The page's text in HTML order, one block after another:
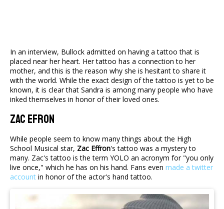
In an interview, Bullock admitted on having a tattoo that is
placed near her heart. Her tattoo has a connection to her
mother, and this is the reason why she is hesitant to share it
with the world. While the exact design of the tattoo is yet to be
known, it is clear that Sandra is among many people who have
inked themselves in honor of their loved ones.
Zac Efron
While people seem to know many things about the High
School Musical star, Zac Effron's tattoo was a mystery to
many. Zac's tattoo is the term YOLO an acronym for "you only
live once," which he has on his hand. Fans even made a twitter
account in honor of the actor's hand tattoo.